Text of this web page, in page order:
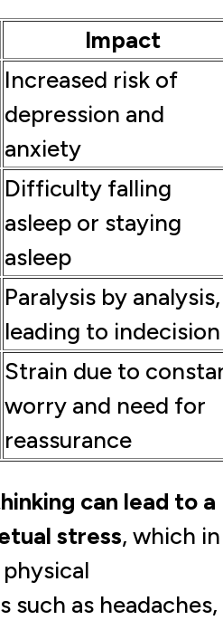
Impact
Increased risk of
depression and
anxiety
Difficulty falling
asleep or staying
asleep
Paralysis by analysis,
leading to indecision
Strain due to
worry and need for
reassurance
can lead to a
stress, which in
such as headaches,